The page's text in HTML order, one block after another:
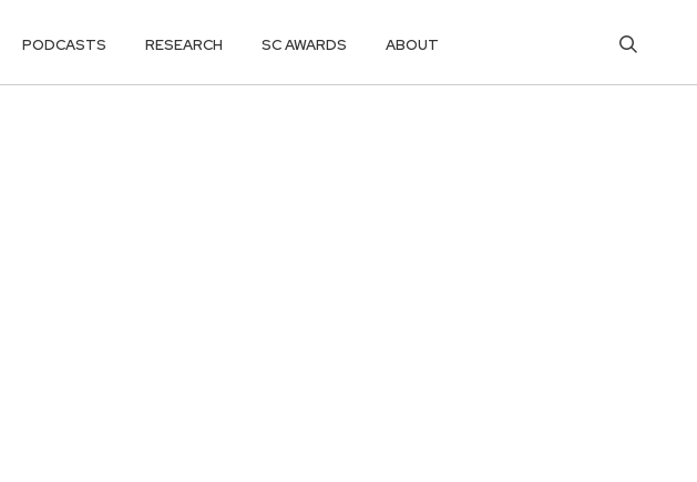
PODCASTS RESEARCH SC AWARDS ABOUT